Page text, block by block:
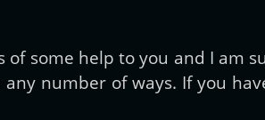
of some help to you and I
number of ways. If you